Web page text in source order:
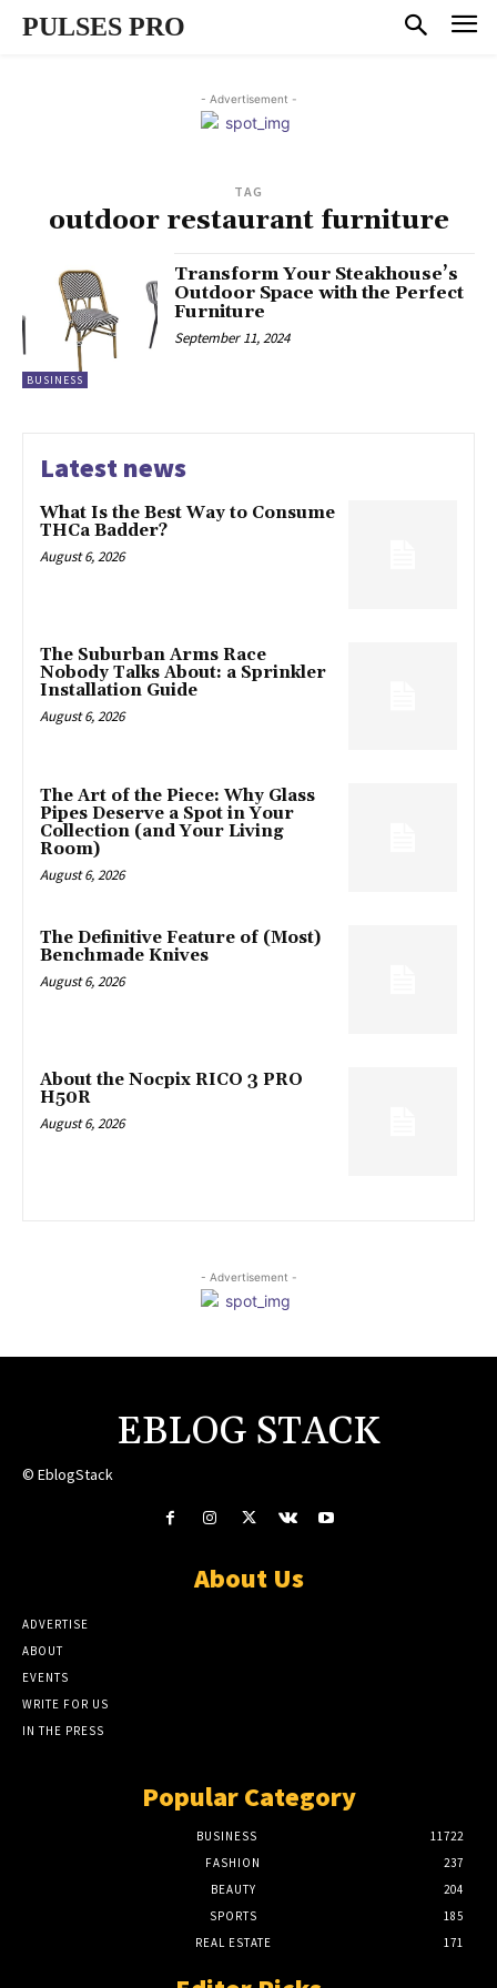
PULSES PRO
- Advertisement -
TAG
outdoor restaurant furniture
BUSINESS
Transform Your Steakhouse’s
Outdoor Space with the Perfect
Furniture
September 11, 2024
Latest news
What Is the Best Way to Consume
THCa Badder?
August 6, 2026
The Suburban Arms Race
Nobody Talks About: a Sprinkler
Installation Guide
August 6, 2026
The Art of the Piece: Why Glass
Pipes Deserve a Spot in Your
Collection (and Your Living
Room)
August 6, 2026
The Definitive Feature of (Most)
Benchmade Knives
August 6, 2026
About the Nocpix RICO 3 PRO
H50R
August 6, 2026
- Advertisement -
EBLOG STACK
© EblogStack
About Us
ADVERTISE
ABOUT
EVENTS
WRITE FOR US
IN THE PRESS
Popular Category
BUSINESS
11722
FASHION
237
BEAUTY
204
SPORTS
185
REAL ESTATE
171